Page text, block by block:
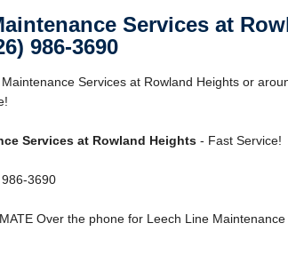
Services at
986-3690
Services at Rowland Heights or
Services at Rowland Heights- Fast Service!
3690
Over the phone for Leech Line